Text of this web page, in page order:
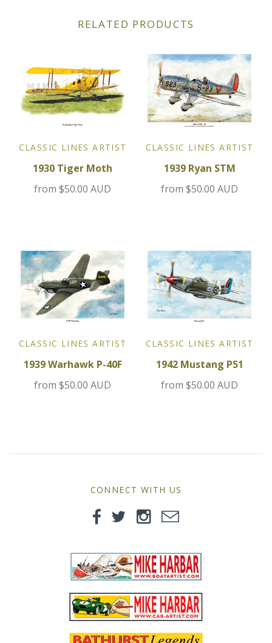
Hispano Suiza
Holden
Jensen
Maserati
Mazda
Mercedes
Nissan
Sport Sedans
Triumph
VW
RELATED PRODUCTS
CLASSIC LINES ARTIST
1930 Tiger Moth
from $50.00 AUD
CLASSIC LINES ARTIST
1939 Ryan STM
from $50.00 AUD
CLASSIC LINES ARTIST
1939 Warhawk P-40F
from $50.00 AUD
CLASSIC LINES ARTIST
1942 Mustang P51
from $50.00 AUD
CONNECT WITH US